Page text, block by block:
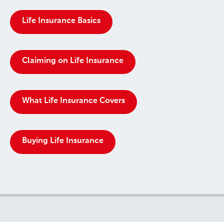
Life Insurance Basics
Claiming on Life Insurance
What Life Insurance Covers
Buying Life Insurance